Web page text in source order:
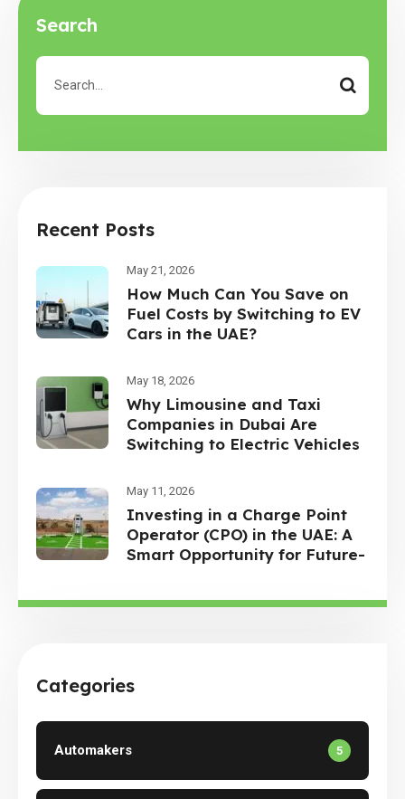
Search
Recent Posts
May 21, 2026
How Much Can You Save on
Fuel Costs by Switching to EV
Cars in the UAE?
May 18, 2026
Why Limousine and Taxi
Companies in Dubai Are
Switching to Electric Vehicles
May 11, 2026
Investing in a Charge Point
Operator (CPO) in the UAE: A
Smart Opportunity for Future-
Categories
Automakers 5